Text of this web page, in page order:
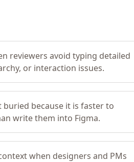
reviewers avoid typing detailed
or interaction issues.
because it is faster to
write them into Figma.
when designers and PMs